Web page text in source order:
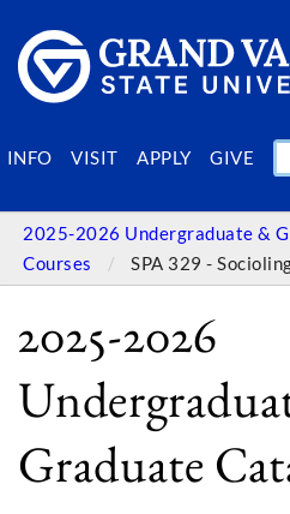
INFO VISIT APPLY GIVE
SEARCH PEOPLE &
2025-2026 Undergraduate &
Courses
SPA 329 -
2025-2026
Graduate